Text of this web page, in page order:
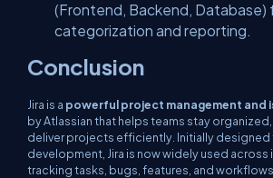
(Frontend, Backend, Database)
categorization and reporting.
Conclusion
Jira is a powerful project management and
by Atlassian that helps teams stay
deliver projects efficiently. Initially
development, Jira is now widely used
tracking tasks, bugs, features, and workflows.